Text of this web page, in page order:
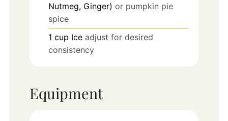
Nutmeg, Ginger) or pumpkin pie
spice
1 cup Ice adjust for desired
consistency
Equipment